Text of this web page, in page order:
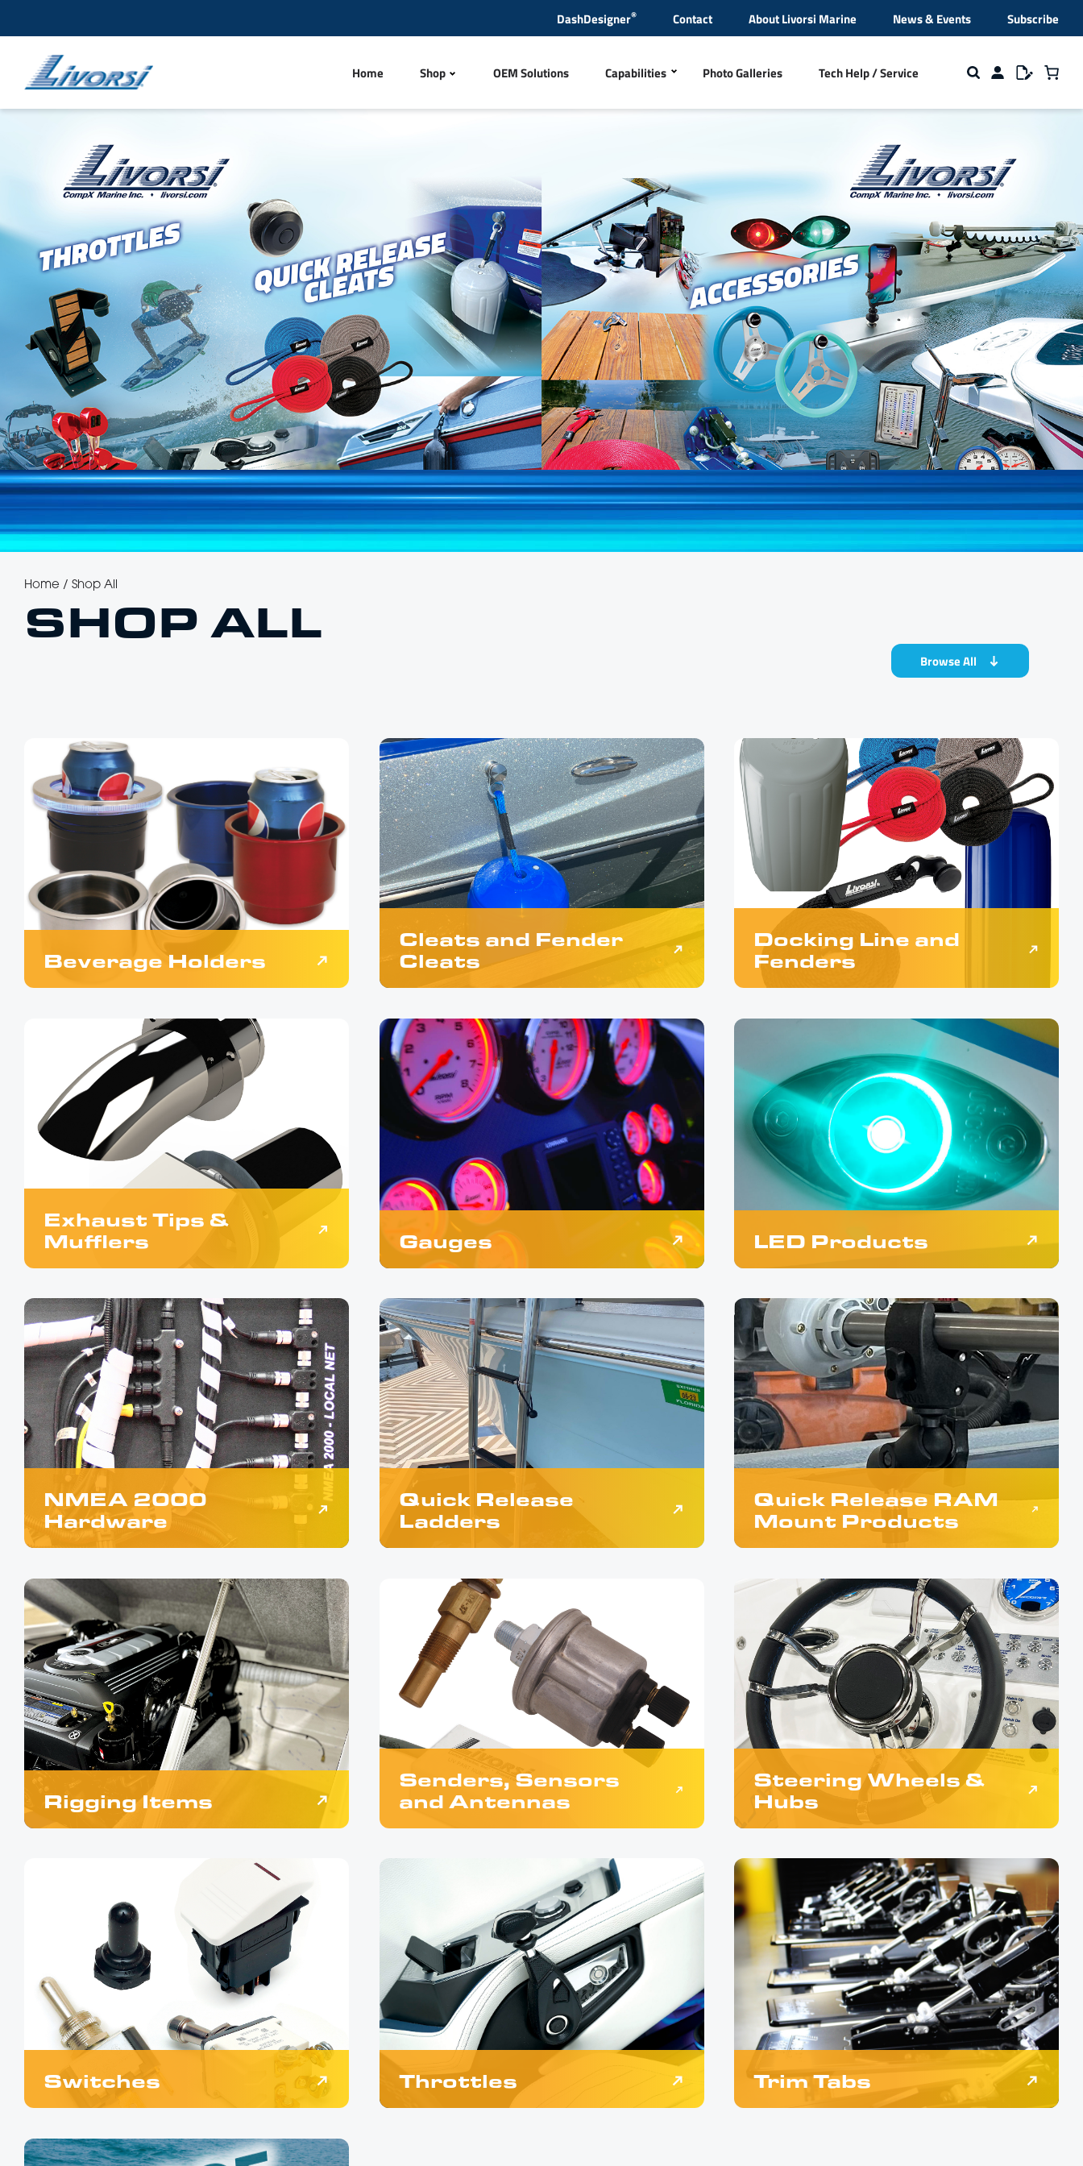
DashDesigner® Contact About Livorsi Marine News & Events Subscribe
Home Shop
Gauges Steering Wheels & Hubs Cleats and Fender Cleats
Trim Tabs Quick Release Ladders Beverage Holders
Docking Line and Fenders Rigging Items Exhaust Tips & Mufflers NMEA 2000 Hardware
Quick Release RAM Mount Products Senders, Sensors and Antennas Switches Closeout Sale
Shop All
OEM Solutions Capabilities
CNC Machining
Metal Finishing
Wire Harness
Laser Engraving
CNC Sewing and Embroidery
In-house Test Lab
Photo Galleries Tech Help / Service
Home / Shop All
SHOP ALL
Browse All
Beverage Holders
Cleats and Fender
Cleats
Docking Line and
Fenders
Exhaust Tips &
Mufflers
Gauges LED Products
NMEA 2000
Hardware
Quick Release
Ladders
Quick Release RAM
Mount Products
Rigging Items
Senders, Sensors
and Antennas
Steering Wheels &
Hubs
Switches Throttles Trim Tabs